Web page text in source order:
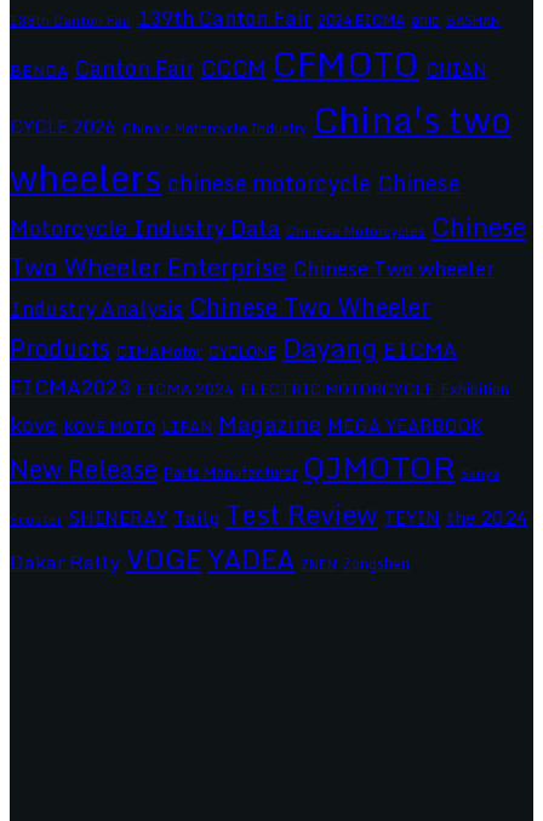
138th Canton Fair 139th Canton Fair 2024 EICMA ariic BASHAN
BENDA Canton FairCCCMCFMOTO CHIAN
CYCLE 2026 China's Motorcycle Industry China's two
wheelerschinese motorcycleChinese
Motorcycle Industry Data Chinese Motorcycles Chinese
Two Wheeler Enterprise Chinese Two wheeler
Industry Analysis Chinese Two Wheeler
Products CIMAMotor CYCLONE Dayang EICMA
EICMA2023 EICMA 2024 ELECTRIC MOTORCYCLE Exhibition
kove KOVE MOTO LIFAN Magazine MEGA YEARBOOK
New Release Parts Manufacturer QJMOTOR Sanya
Scooter SHINERAYTailg Test Review TEYIN the 2024
Dakar Rally VOGEYADEA ZNEN Zongshen